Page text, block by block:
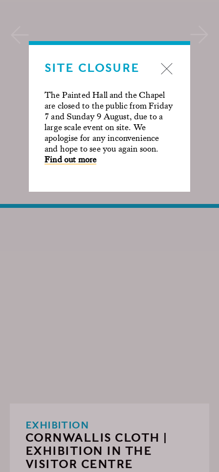
SITE CLOSURE
The Painted Hall and the Chapel
are closed to the public from Friday
7 and Sunday 9 August, due to a
large scale event on site. We
apologise for any inconvenience
and hope to see you again soon.
Find out more
EXHIBITION
CORNWALLIS CLOTH |
EXHIBITION IN THE
VISITOR CENTRE